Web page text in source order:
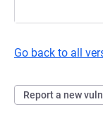
Go back to all
Report a new